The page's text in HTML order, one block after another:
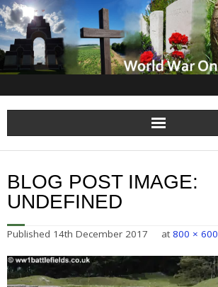
Home
About
Somme
BLOG POST IMAGE:
UNDEFINED
Published 14th December 2017 at 800 × 600